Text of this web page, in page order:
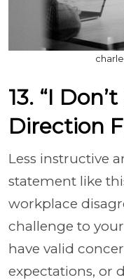
13. “I
Direction
Less instructive
statement like
workplace
challenge to
have valid
expectations, or